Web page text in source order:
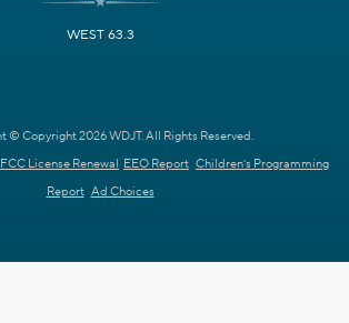
WEST 63.3
© Copyright 2026 WDJT. All Rights Reserved.
FCC License Renewal EEO Report Children's Programming
Report Ad Choices